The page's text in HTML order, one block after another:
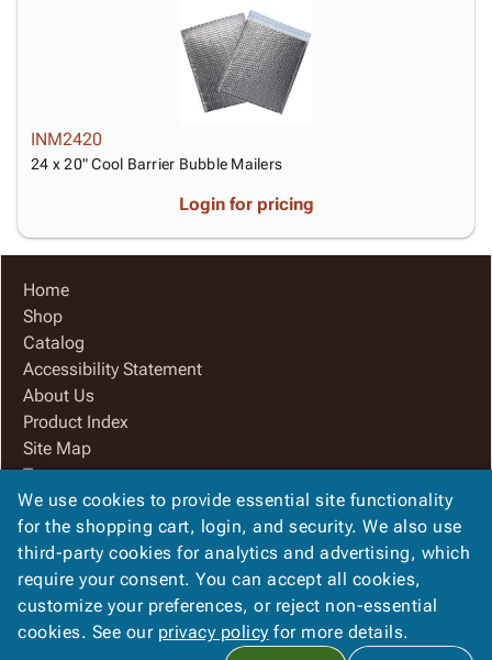
INM2420
24 x 20" Cool Barrier Bubble Mailers
Login for pricing
Home
Shop
Catalog
Accessibility Statement
About Us
Product Index
Site Map
Terms
FAQ
Contact Us
Privacy Policy
We Accept
We use cookies to provide essential site functionality
for the shopping cart, login, and security. We also use
third-party cookies for analytics and advertising, which
require your consent. You can accept all cookies,
customize your preferences, or reject non-essential
cookies. See our privacy policy for more details.